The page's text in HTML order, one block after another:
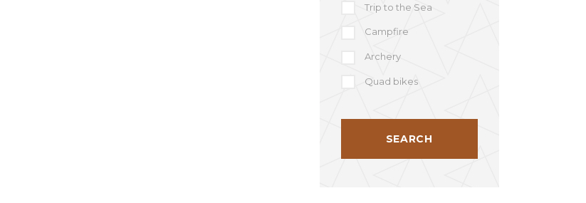
Trip to the Sea
Campfire
Archery
Quad bikes